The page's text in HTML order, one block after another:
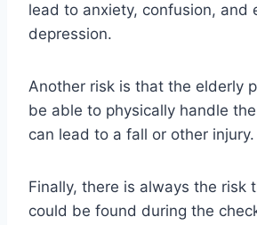
lead to anxiety, confusion, and
depression.
Another risk is that the elderly
be able to physically handle
can lead to a fall or other injury.
Finally, there is always the risk
could be found during the